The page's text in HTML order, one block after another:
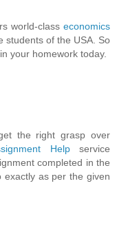
world-class economics
students of the USA. So
your homework today.
the right grasp over
Helpservice
completed in the
as per the given